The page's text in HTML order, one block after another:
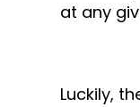
at any
Luckily,